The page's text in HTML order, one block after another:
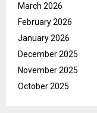
March 2026
February 2026
January 2026
December 2025
November 2025
October 2025